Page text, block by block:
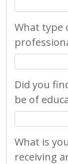
What type
Did you
be of
What is
receiving